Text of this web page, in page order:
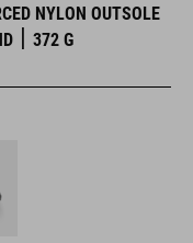
NYLON OUTSOLE
372 G